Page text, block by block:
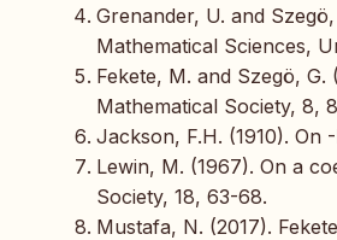
Grenander, U. and
Mathematical Sciences,
Fekete, M. and Szegö,
Mathematical Society, 8,
Jackson, F.H. (1910). On
Lewin, M. (1967). On a
Society, 18, 63-68.
Mustafa, N. (2017).